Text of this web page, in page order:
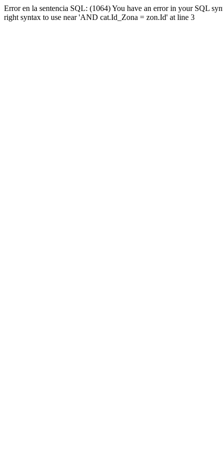
Error en la sentencia SQL: (1064) You have an error in your SQL
right syntax to use near 'AND cat.Id_Zona = zon.Id' at line 3